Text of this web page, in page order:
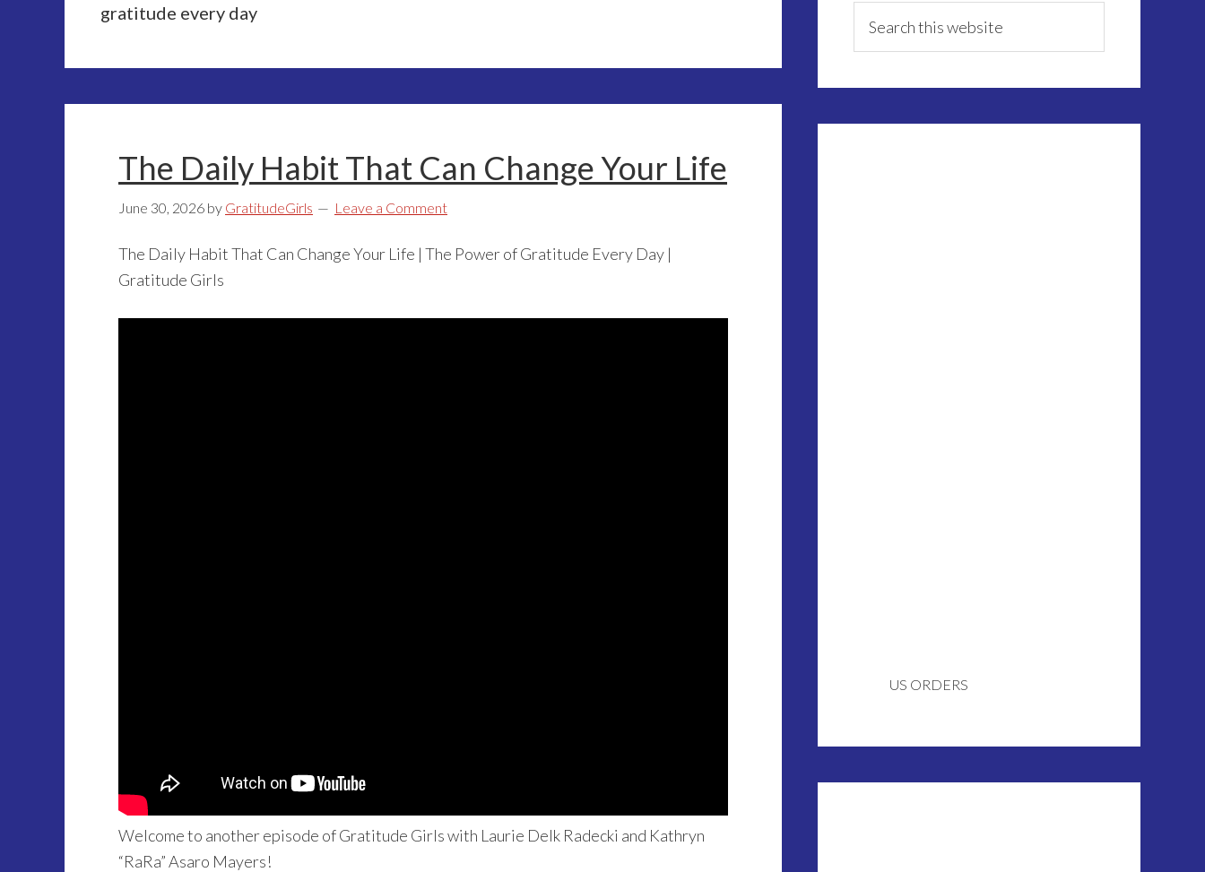
gratitude every day
The Daily Habit That Can Change Your Life
June 30, 2026 by GratitudeGirls Leave a Comment
The Daily Habit That Can Change Your Life | The Power of Gratitude Every Day |
Gratitude Girls
Welcome to another episode of Gratitude Girls with Laurie Delk Radecki and Kathryn
“RaRa” Asaro Mayers!
Sidebar
this
US ORDERS